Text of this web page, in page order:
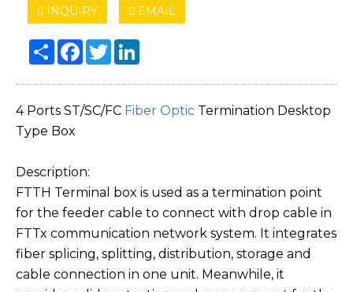
INQUIRY EMAIL
Share Facebook
Twitter
4 Ports ST/SC/FC Fiber Optic Termination Desktop
Type Box
Description:
FTTH Terminal box is used as a termination point
for the feeder cable to connect with drop cable in
FTTx communication network system. It integrates
fiber splicing, splitting, distribution, storage and
cable connection in one unit. Meanwhile, it